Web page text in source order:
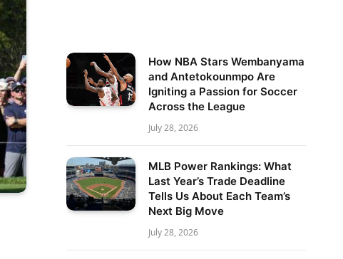
How NBA Stars Wembanyama
and Antetokounmpo Are
Igniting a Passion for Soccer
Across the League
July 28, 2026
MLB Power Rankings: What
Last Year’s Trade Deadline
Tells Us About Each Team’s
Next Big Move
July 28, 2026